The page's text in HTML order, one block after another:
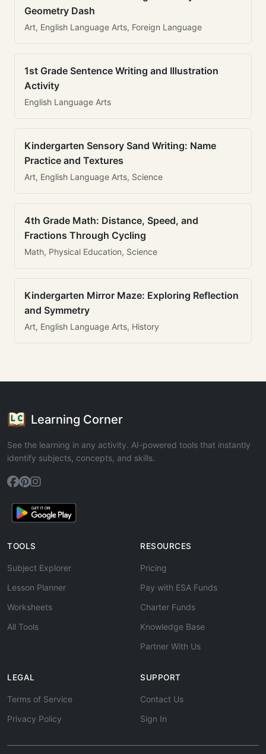
Geometry Dash
Art, English Language Arts, Foreign Language
1st Grade Sentence Writing and Illustration
Activity
English Language Arts
Kindergarten Sensory Sand Writing: Name
Practice and Textures
Art, English Language Arts, Science
4th Grade Math: Distance, Speed, and
Fractions Through Cycling
Math, Physical Education, Science
Kindergarten Mirror Maze: Exploring Reflection
and Symmetry
Art, English Language Arts, History
Learning Corner
See the learning in any activity. AI-powered tools that instantly
identify subjects, concepts, and skills.
TOOLS
Subject Explorer
Lesson Planner
Worksheets
All Tools
RESOURCES
Pricing
Pay with ESA Funds
Charter Funds
Knowledge Base
Partner With Us
LEGAL
Terms of Service
Privacy Policy
SUPPORT
Contact Us
Sign In